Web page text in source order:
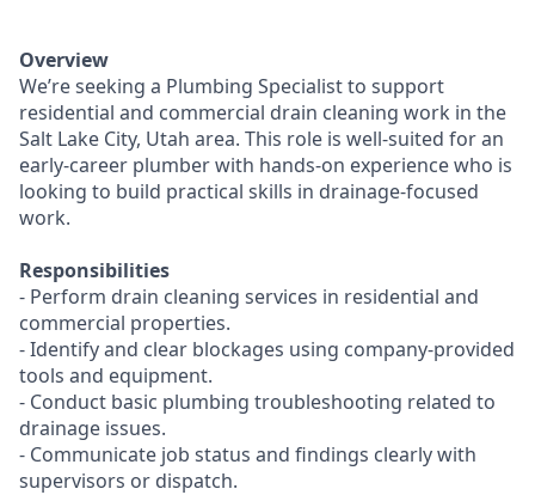
Overview
We’re seeking a Plumbing Specialist to support
residential and commercial drain cleaning work in the
Salt Lake City, Utah area. This role is well-suited for an
early-career plumber with hands-on experience who is
looking to build practical skills in drainage-focused
work.
Responsibilities
- Perform drain cleaning services in residential and
commercial properties.
- Identify and clear blockages using company-provided
tools and equipment.
- Conduct basic plumbing troubleshooting related to
drainage issues.
- Communicate job status and findings clearly with
supervisors or dispatch.